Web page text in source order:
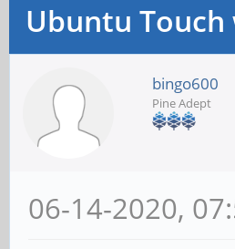
Ubuntu
bingo600
Pine Adept
06-14-2020,